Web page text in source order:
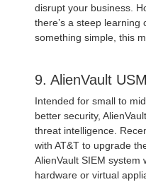
disrupt your business.
there’s a steep learning
something simple, this
9. AlienVault USM
Intended for small to
better security,
threat intelligence.
with AT&T to upgrade
AlienVault SIEM system
hardware or virtual